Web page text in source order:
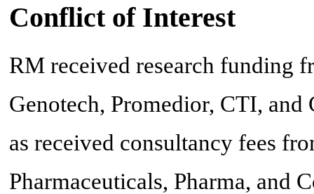
Conflict of Interest
RM received research funding
Genotech, Promedior, CTI,
as received consultancy fees
Pharmaceuticals, Pharma, and